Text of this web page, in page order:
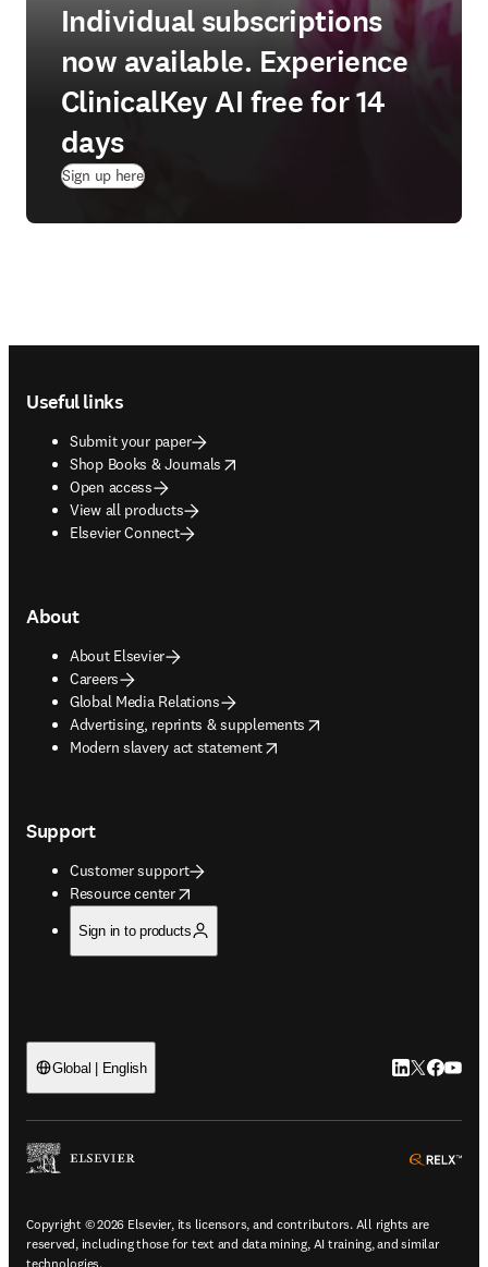
Individual subscriptions
now available. Experience
ClinicalKey AI free for 14
days
Sign up here(
Useful links
Submit your paper
Shop Books & Journals
opens in new tab/window
Open access
View all products
Elsevier Connect
About
About Elsevier
Careers
Global Media Relations
Advertising, reprints & supplements
opens in new tab/window
Modern slavery act statement
opens in new tab/window
Support
Customer support
Resource center
opens in new tab/window
Sign in to products
Global | English LinkedIn
Twitter
Copyright © 2026 Elsevier, its licensors, and contributors. All rights are
reserved, including those for text and data mining, AI training, and similar
technologies.